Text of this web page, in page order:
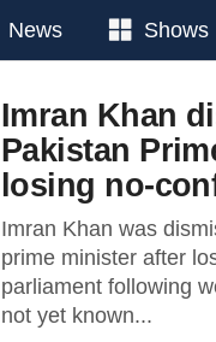
News Shows
Imran Khan
Pakistan
losing no-
Imran Khan was
prime minister after
parliament following
not yet known...